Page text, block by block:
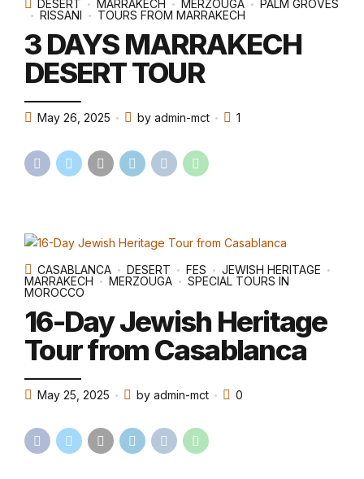
DESERT MARRAKECH MERZOUGA
PALM GROVES
RISSANI
TOURS FROM MARRAKECH
3 DAYS MARRAKECH
DESERT TOUR
May 26, 2025 by admin-mct 1
CASABLANCA DESERT FES
JEWISH HERITAGE
MARRAKECH
MERZOUGA
SPECIAL TOURS IN
MOROCCO
16-Day Jewish Heritage
Tour from Casablanca
May 25, 2025 by admin-mct 0